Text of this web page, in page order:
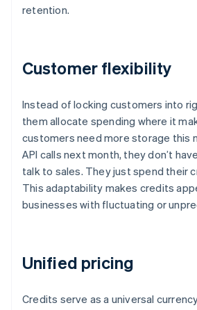
retention.
Customer flexibility
Instead of locking customers into
them allocate spending where it
customers need more storage this
API calls next month, they don’t
talk to sales. They just spend their
This adaptability makes credits
businesses with fluctuating or
Unified pricing
Credits serve as a universal